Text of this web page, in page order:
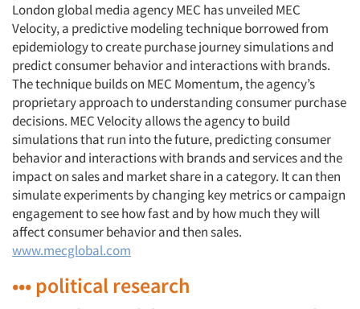
London global media agency MEC has unveiled MEC
Velocity, a predictive modeling technique borrowed from
epidemiology to create purchase journey simulations and
predict consumer behavior and interactions with brands.
The technique builds on MEC Momentum, the agency’s
proprietary approach to understanding consumer purchase
decisions. MEC Velocity allows the agency to build
simulations that run into the future, predicting consumer
behavior and interactions with brands and services and the
impact on sales and market share in a category. It can then
simulate experiments by changing key metrics or campaign
engagement to see how fast and by how much they will
affect consumer behavior and then sales.
www.mecglobal.com
••• political research